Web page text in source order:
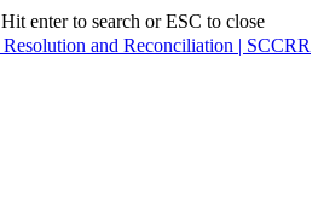
Hit enter to search or ESC to close